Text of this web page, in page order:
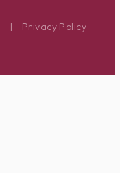
| Privacy Policy